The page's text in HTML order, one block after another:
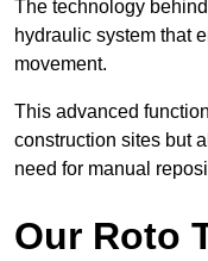
The technology
hydraulic system that
movement.
This advanced
construction sites but
need for manual
Our Roto